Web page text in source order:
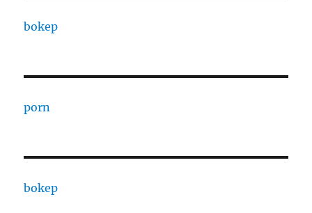
bokep
porn
bokep